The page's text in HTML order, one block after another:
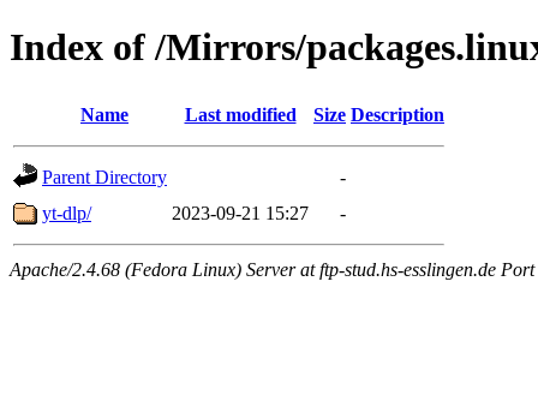
Index of /Mirrors/
Name Last modified Size Description
Parent Directory
-
yt-dlp/
2023-09-21 15:27 -
Apache/2.4.68 (Fedora Linux) Server at ftp-stud.hs-esslingen.de